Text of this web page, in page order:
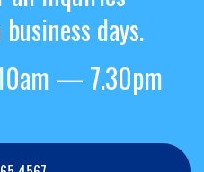
days.
— 7.30pm